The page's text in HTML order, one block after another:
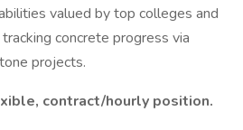
valued by top colleges and
concrete progress via
projects.
contract/hourly position.